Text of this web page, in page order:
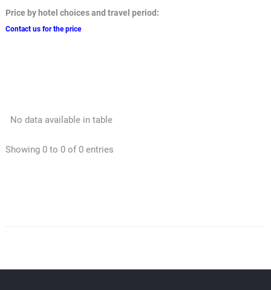
Price by hotel choices and travel period:
Contact us for the price
No data available in table
Showing 0 to 0 of 0 entries